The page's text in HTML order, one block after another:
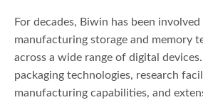
For decades, Biwin has been
manufacturing storage and memory
across a wide range of digital
packaging technologies, research
manufacturing capabilities, and